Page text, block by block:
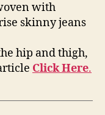
with
skinny jeans
hip and thigh,
Click Here.